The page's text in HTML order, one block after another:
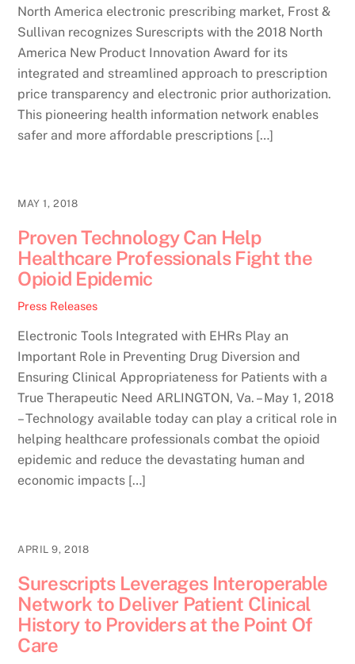
North America electronic prescribing market, Frost &
Sullivan recognizes Surescripts with the 2018 North
America New Product Innovation Award for its
integrated and streamlined approach to prescription
price transparency and electronic prior authorization.
This pioneering health information network enables
safer and more affordable prescriptions […]
MAY 1, 2018
Proven Technology Can Help
Healthcare Professionals Fight the
Opioid Epidemic
Press Releases
Electronic Tools Integrated with EHRs Play an
Important Role in Preventing Drug Diversion and
Ensuring Clinical Appropriateness for Patients with a
True Therapeutic Need ARLINGTON, Va. – May 1, 2018
– Technology available today can play a critical role in
helping healthcare professionals combat the opioid
epidemic and reduce the devastating human and
economic impacts […]
APRIL 9, 2018
Surescripts Leverages Interoperable
Network to Deliver Patient Clinical
History to Providers at the Point Of
Care